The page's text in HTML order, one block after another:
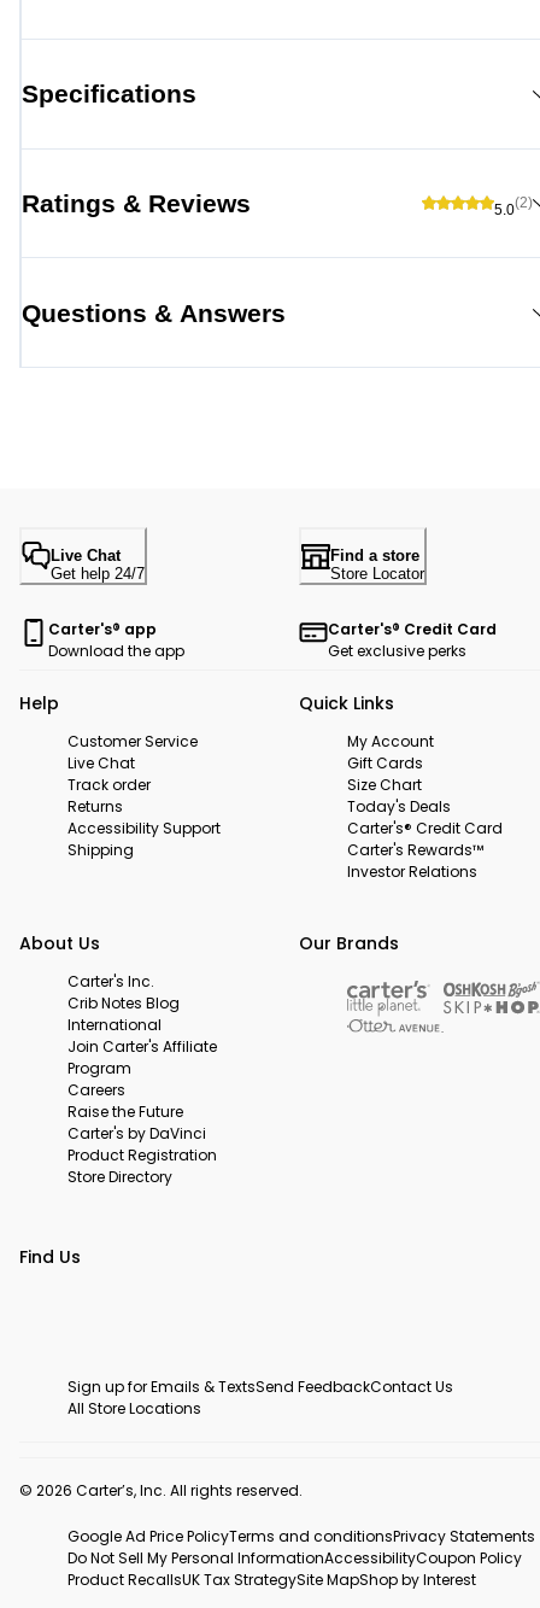
Specifications
Ratings & Reviews 5.0(2)
Questions & Answers
Live Chat
Get help 24/7
Find a store
Store Locator
Carter's® app
Download the app
Carter's® Credit Card
Get exclusive perks
Help
Customer Service
Live Chat
Track order
Returns
Accessibility Support
Shipping
Quick Links
My Account
Gift Cards
Size Chart
Today's Deals
Carter's® Credit Card
Carter's Rewards™
Investor Relations
About Us
Carter's Inc.
Crib Notes Blog
International
Join Carter's Affiliate
Program
Careers
Raise the Future
Carter's by DaVinci
Product Registration
Store Directory
Our Brands
Find Us
Sign up for Emails & TextsSend FeedbackContact Us
All Store Locations
© 2026 Carter’s, Inc. All rights reserved.
Google Ad Price PolicyTerms and conditionsPrivacy Statements
Do Not Sell My Personal InformationAccessibilityCoupon Policy
Product RecallsUK Tax StrategySite MapShop by Interest